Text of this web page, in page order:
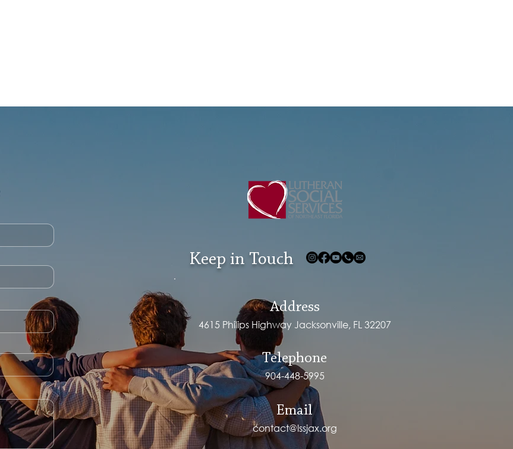
Keep in Touch
Address
4615 Philips Highway Jacksonville, FL 32207
Telephone
904-448-5995
Email
contact@lssjax.org